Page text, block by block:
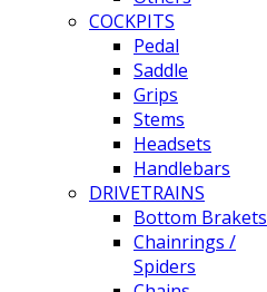
COCKPITS
Pedal
Saddle
Grips
Stems
Headsets
Handlebars
DRIVETRAINS
Bottom Brakets
Chainrings /
Spiders